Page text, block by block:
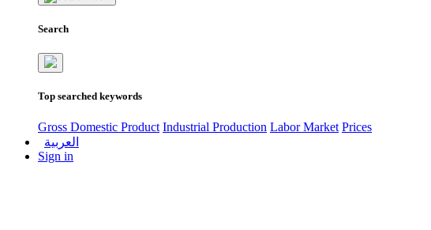
Search
Top searched keywords
Gross Domestic Product Industrial Production Labor Market Prices
العربية
Sign in